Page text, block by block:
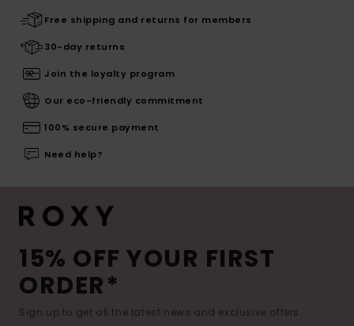
Free shipping and returns for members
30-day returns
Join the loyalty program
Our eco-friendly commitment
100% secure payment
Need help?
15% OFF YOUR FIRST
ORDER*
Sign up to get all the latest news and exclusive offers.